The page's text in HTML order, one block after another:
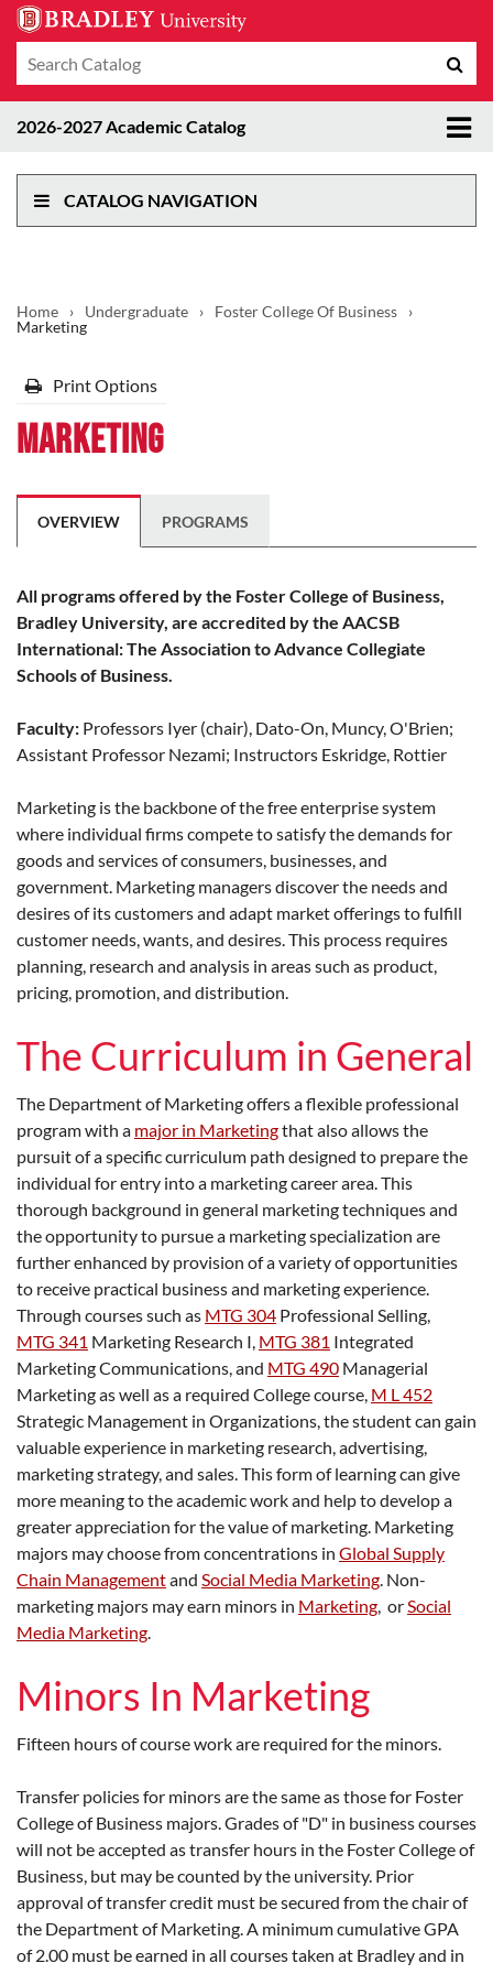
catalog
2026-2027 Academic Catalog
CATALOG NAVIGATION
Home › Undergraduate › Foster College Of Business
›
Marketing
Print Options
Marketing
OVERVIEW PROGRAMS
All programs offered by the Foster College of Business,
Bradley University, are accredited by the AACSB
International: The Association to Advance Collegiate
Schools of Business.
Faculty: Professors Iyer (chair), Dato-On, Muncy, O'Brien;
Assistant Professor Nezami; Instructors Eskridge, Rottier
Marketing is the backbone of the free enterprise system
where individual firms compete to satisfy the demands for
goods and services of consumers, businesses, and
government. Marketing managers discover the needs and
desires of its customers and adapt market offerings to fulfill
customer needs, wants, and desires. This process requires
planning, research and analysis in areas such as product,
pricing, promotion, and distribution.
The Curriculum in General
The Department of Marketing offers a flexible professional
program with a major in Marketingthat also allows the
pursuit of a specific curriculum path designed to prepare the
individual for entry into a marketing career area. This
thorough background in general marketing techniques and
the opportunity to pursue a marketing specialization are
further enhanced by provision of a variety of opportunities
to receive practical business and marketing experience.
Through courses such as MTG 304 Professional Selling,
MTG 341 Marketing Research I, MTG 381 Integrated
Marketing Communications, and MTG 490 Managerial
Marketingas well as a required College course, M L 452
Strategic Management in Organizations, the student can gain
valuable experience in marketing research, advertising,
marketing strategy, and sales. This form of learning can give
more meaning to the academic work and help to develop a
greater appreciation for the value of marketing. Marketing
majors may choose from concentrations in Global Supply
Chain Managementand Social Media Marketing. Non-
marketing majors may earn minors in Marketing, orSocial
Media Marketing.
Minors In Marketing
Fifteen hours of course work are required for the minors.
Transfer policies for minors are the same as those for Foster
College of Business majors. Grades of "D" in business courses
will not be accepted as transfer hours in the Foster College of
Business, but may be counted by the university. Prior
approval of transfer credit must be secured from the chair of
the Department of Marketing. A minimum cumulative GPA
of 2.00 must be earned in all courses taken at Bradley and in